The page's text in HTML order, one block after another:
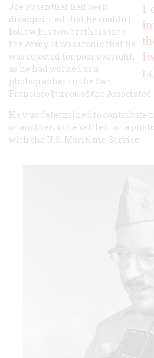
I
Joe Rosenthal had been
disappointed that he couldn’t
follow his two brothers into
the Army. It was ironic that he
was rejected for poor eyesight,
as he had worked as a
photographer in the San
Francisco bureau of the Associated
He was determined to contribute
or another, so he settled for a
with the U.S. Maritime Service.